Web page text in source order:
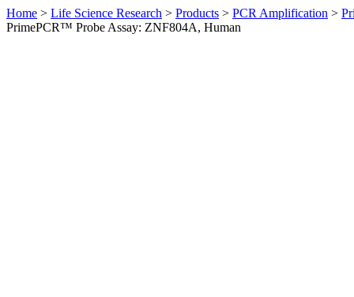
Home > Life Science Research > Products > PCR Amplification >
PrimePCR™ Probe Assay: ZNF804A, Human